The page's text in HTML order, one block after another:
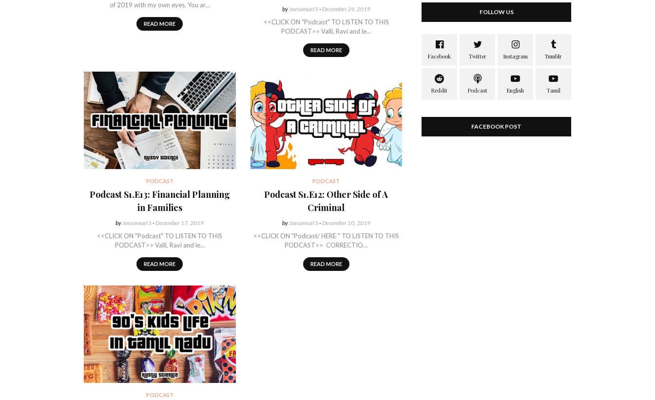
of 2019 with my own eyes. You ar…
READ MORE
by Joesamuel S-December 24, 2019
<<CLICK ON "Podcast" TO LISTEN TO THIS
PODCAST>> Valli, Ravi and le…
READ MORE
PODCAST
Podcast S1.E13: Financial Planning
in Families
by Joesamuel S- December 17, 2019
<<CLICK ON "Podcast" TO LISTEN TO THIS
PODCAST>> Valli, Ravi and le…
READ MORE
PODCAST
Podcast S1.E12: Other Side of A
Criminal
by Joesamuel S-December 10, 2019
<<CLICK ON "Podcast/ HERE " TO LISTEN TO THIS
PODCAST>> CORRECTIO…
READ MORE
PODCAST
FOLLOW US
FACEBOOK POST